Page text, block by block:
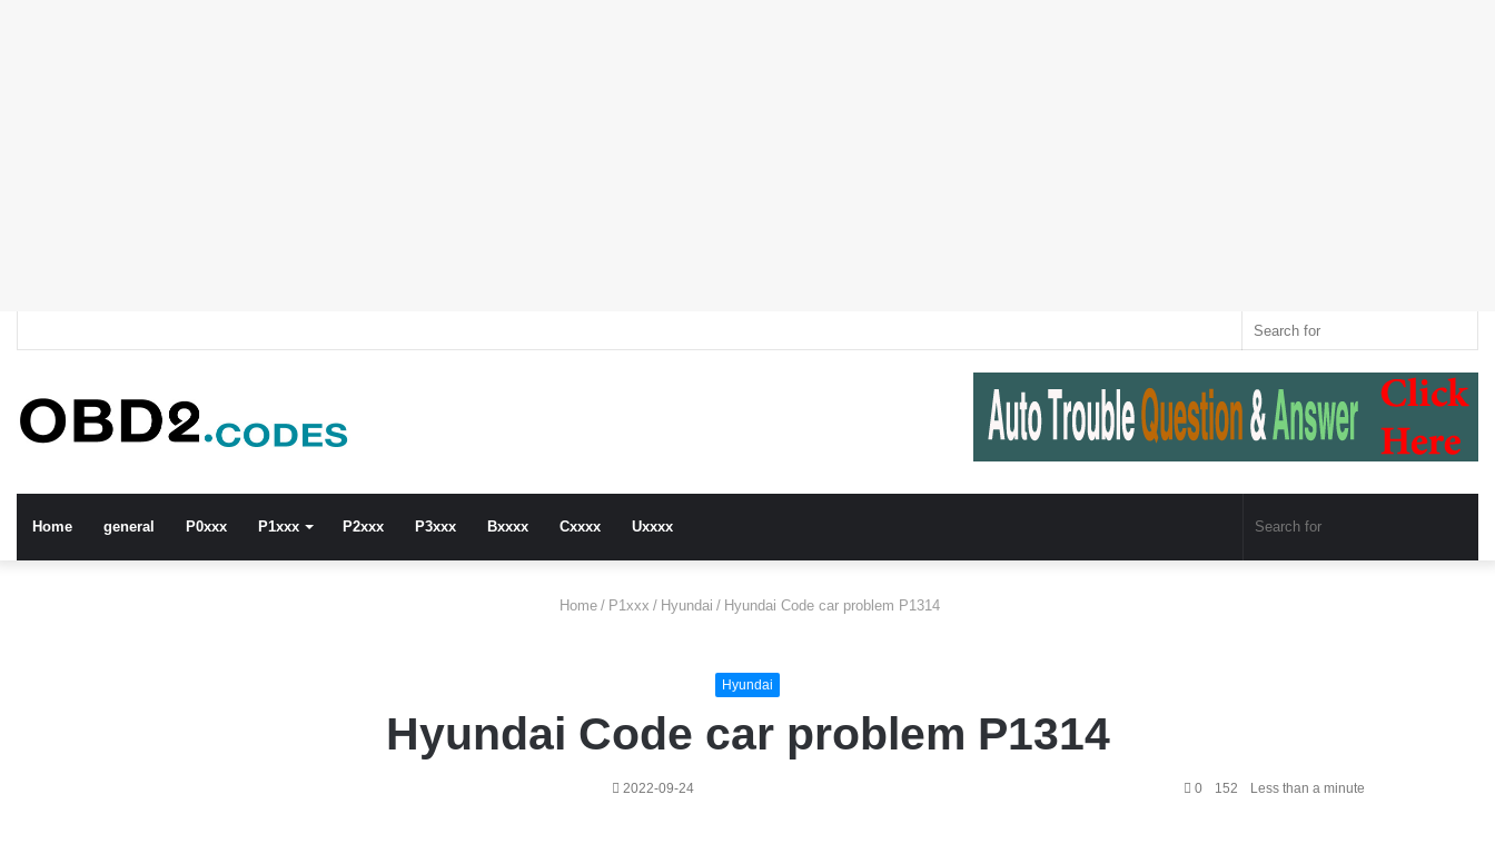
for
Switch
skin
Article
In
Home general P0xxx P1xxx P2xxx P3xxx Bxxxx Cxxxx Uxxxx
Home / P1xxx / Hyundai / Hyundai Code car problem P1314
Hyundai
Hyundai Code car problem P1314
2022-09-24 0 152 Less than a minute